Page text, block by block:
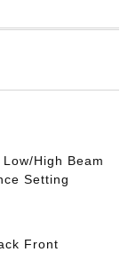
High Beam
Setting
Front